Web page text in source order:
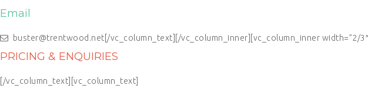
Email
buster@trentwood.net[/vc_column_text][/vc_column_inner][vc_column_inner width=”2/
PRICING & ENQUIRIES
[/vc_column_text][vc_column_text]